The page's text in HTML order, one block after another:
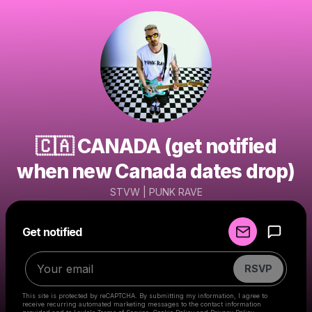
🇨🇦 CANADA (get notified
when new Canada dates drop)
STVW | PUNK RAVE
Get notified
RSVP
This site is protected by reCAPTCHA. By submitting my information, I agree to
receive recurring automated marketing messages to the contact information